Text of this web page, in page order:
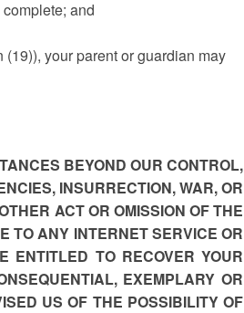
and
your parent or guardian may
BEYOND OUR CONTROL,
INSURRECTION, WAR, OR
ACT OR OMISSION OF THE
TO ANY INTERNET SERVICE OR
ENTITLED TO RECOVER YOUR
EXEMPLARY OR
US OF THE POSSIBILITY OF